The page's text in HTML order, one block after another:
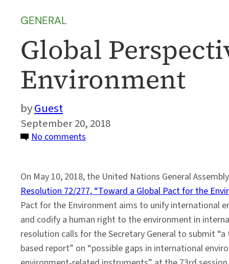
GENERAL
Global
Environment
Guest
September 20, 2018
No comments
on
the
UN’s
Global
Pact
for
On May 10, 2018, the United Nations General
Resolution 72/277, “Toward a Global Pact for the
Pact for the Environment aims to unify international
and codify a human right to the environment in
resolution calls for the Secretary General to submit “a
based report” on “possible gaps in international